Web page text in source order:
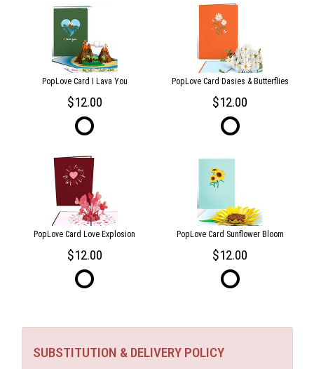
PopLove Card I Lava You
12.00
PopLove Card Dasies & Butterflies
12.00
PopLove Card Love Explosion
12.00
PopLove Card Sunflower Bloom
12.00
SUBSTITUTION & DELIVERY POLICY